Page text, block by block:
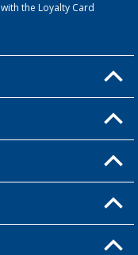
with the Loyalty Card